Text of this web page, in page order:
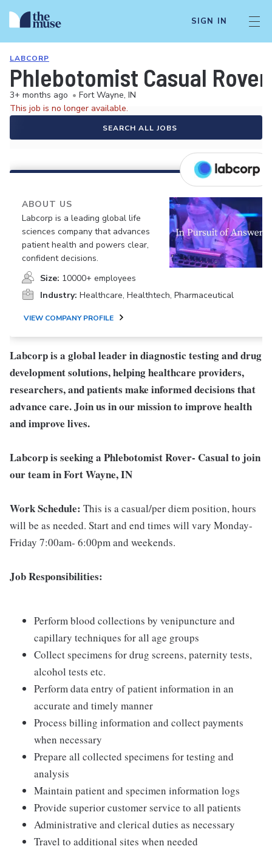
SIGN IN
LABCORP
Phlebotomist Casual Rover
3+ months ago • Fort Wayne, IN
This job is no longer available.
SEARCH ALL JOBS
ABOUT US
Labcorp is a leading global life
sciences company that advances
patient health and powers clear,
confident decisions.
Size: 10000+ employees
Industry: Healthcare, Healthtech, Pharmaceutical
VIEW COMPANY PROFILE
Labcorp is a global leader in diagnostic testing and drug
development solutions, helping healthcare providers,
researchers, and patients make informed decisions that
advance care. Join us in our mission to improve health
and improve lives.
Labcorp is seeking a Phlebotomist Rover- Casual to join
our team in Fort Wayne, IN
Work Schedule: This is a casual/per diem position, hours
will be as needed. Start and end times will vary Monday-
Friday 7:00am- 6:00pm and weekends.
Job Responsibilities:
Perform blood collections by venipuncture and
capillary techniques for all age groups
Collect specimens for drug screens, paternity tests,
alcohol tests etc.
Perform data entry of patient information in an
accurate and timely manner
Process billing information and collect payments
when necessary
Prepare all collected specimens for testing and
analysis
Maintain patient and specimen information logs
Provide superior customer service to all patients
Administrative and clerical duties as necessary
Travel to additional sites when needed